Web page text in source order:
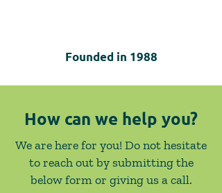
Founded in 1988
How can we help you?
We are here for you! Do not hesitate
to reach out by submitting the
below form or giving us a call.